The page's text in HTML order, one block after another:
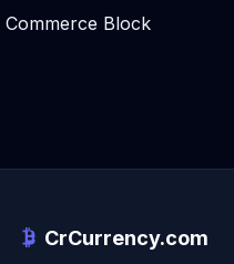
Commerce Block
CrCurrency.com